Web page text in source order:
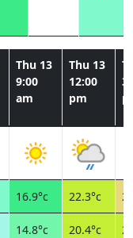
Thu 13
9:00
am
Thu 13
12:00
pm
16.9°c 22.3°c
14.8°c 20.4°c